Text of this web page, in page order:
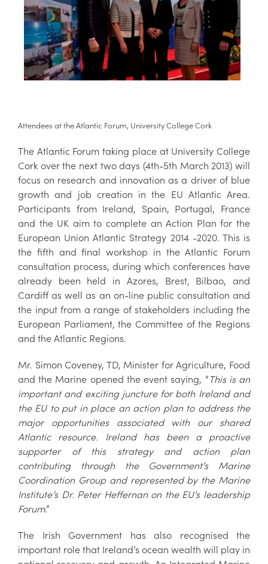
Attendees at the Atlantic Forum, University College Cork
The Atlantic Forum taking place at University College
Cork over the next two days (4th-5th March 2013) will
focus on research and innovation as a driver of blue
growth and job creation in the EU Atlantic Area.
Participants from Ireland, Spain, Portugal, France
and the UK aim to complete an Action Plan for the
European Union Atlantic Strategy 2014 -2020. This is
the fifth and final workshop in the Atlantic Forum
consultation process, during which conferences have
already been held in Azores, Brest, Bilbao, and
Cardiff as well as an on-line public consultation and
the input from a range of stakeholders including the
European Parliament, the Committee of the Regions
and the Atlantic Regions.
Mr. Simon Coveney, TD, Minister for Agriculture, Food
and the Marine opened the event saying, “ This is an
important and exciting juncture for both Ireland and
the EU to put in place an action plan to address the
major opportunities associated with our shared
Atlantic resource. Ireland has been a proactive
supporter of this strategy and action plan
contributing through the Government’s Marine
Coordination Group and represented by the Marine
Institute’s Dr. Peter Heffernan on the EU’s leadership
Forum.”
The Irish Government has also recognised the
important role that Ireland’s ocean wealth will play in